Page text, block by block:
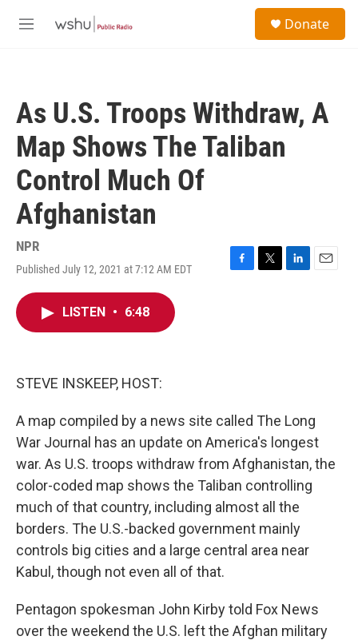
M
Donate
As U.S. Troops Withdraw, A
Map Shows The Taliban
Control Much Of
Afghanistan
NPR
Published July 12, 2021 at 7:12 AM EDT
F
T
L
E
LISTEN • 6:48
STEVE INSKEEP, HOST:
A map compiled by a news site called The Long
War Journal has an update on America's longest
war. As U.S. troops withdraw from Afghanistan, the
color-coded map shows the Taliban controlling
much of that country, including almost all the
borders. The U.S.-backed government mainly
controls big cities and a large central area near
Kabul, though not even all of that.
Pentagon spokesman John Kirby told Fox News
over the weekend the U.S. left the Afghan military